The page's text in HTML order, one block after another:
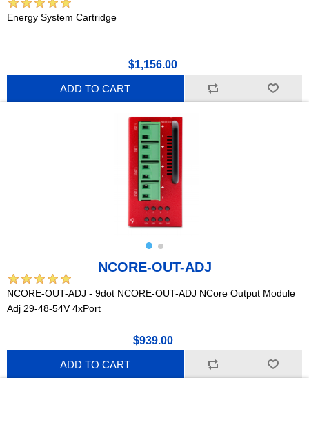
Energy System Cartridge
$1,156.00
ADD TO CART
NCORE-OUT-ADJ
NCORE-OUT-ADJ - 9dot NCORE-OUT-ADJ NCore Output Module
Adj 29-48-54V 4xPort
$939.00
ADD TO CART